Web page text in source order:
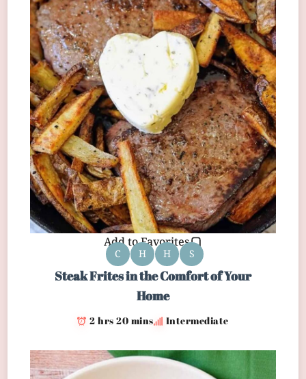
Add to Favorites
C H H S
Steak Frites in the Comfort of Your
Home
2 hrs 20 mins Intermediate